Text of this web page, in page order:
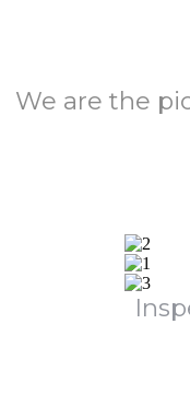
We are the